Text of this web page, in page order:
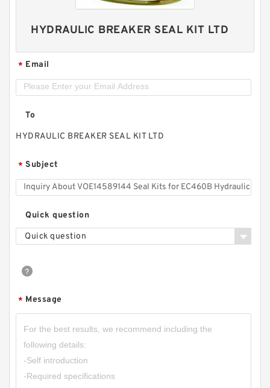
HYDRAULIC BREAKER SEAL KIT LTD
* Email
To
HYDRAULIC BREAKER SEAL KIT LTD
* Subject
Quick question
Quick question
* Message